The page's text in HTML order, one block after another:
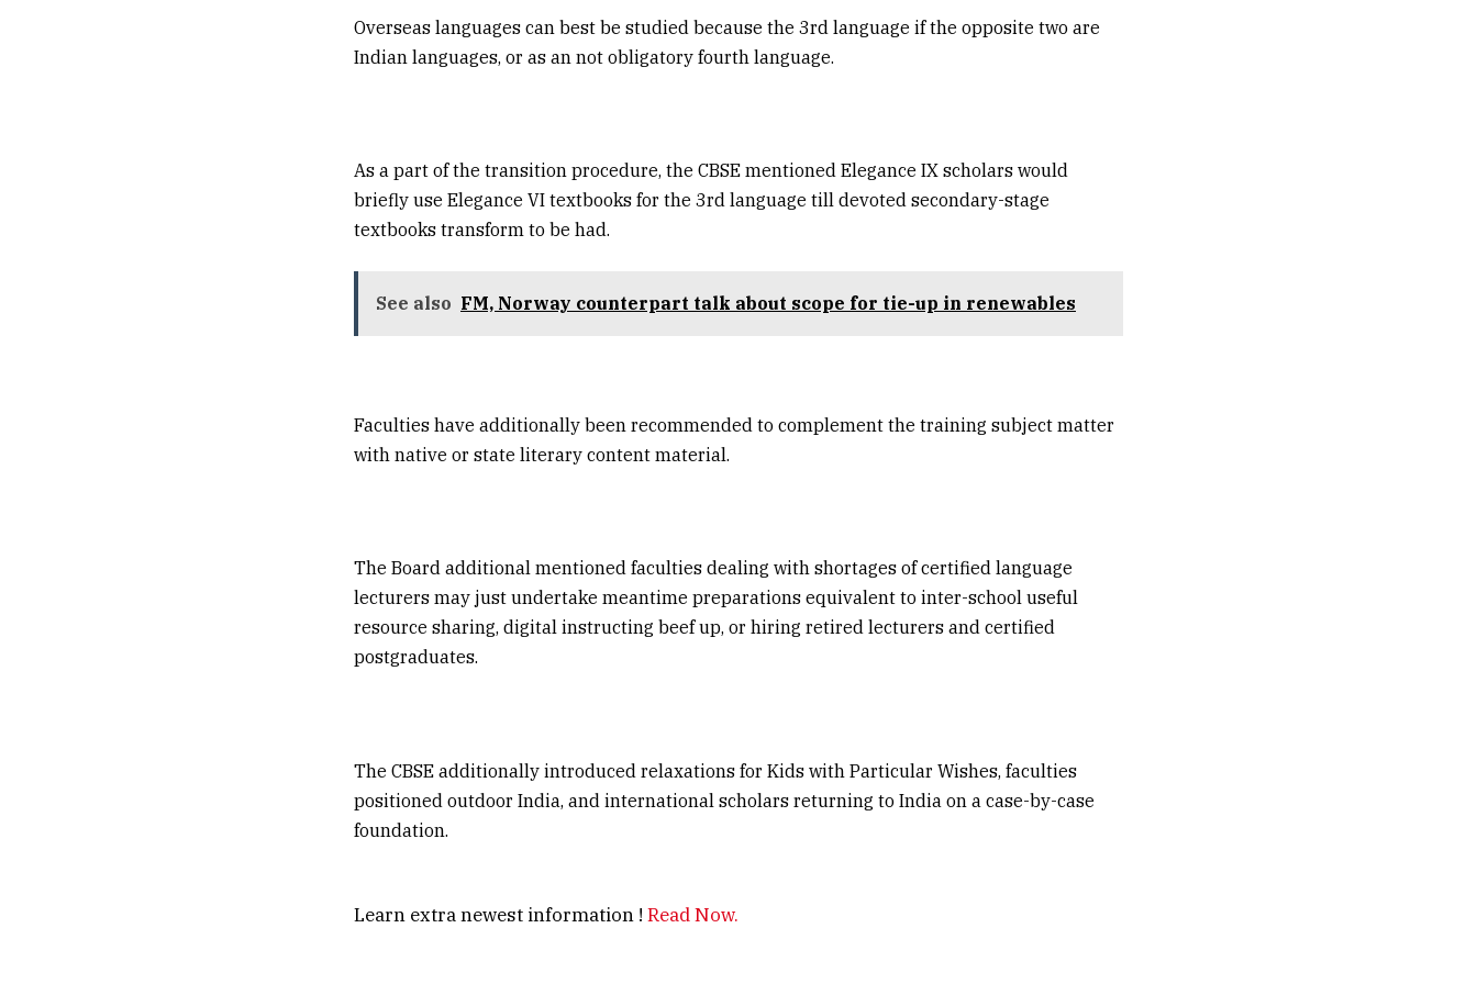
Overseas languages can best be studied because the 3rd language if the opposite two are
Indian languages, or as an not obligatory fourth language.
As a part of the transition procedure, the CBSE mentioned Elegance IX scholars would
briefly use Elegance VI textbooks for the 3rd language till devoted secondary-stage
textbooks transform to be had.
See also FM, Norway counterpart talk about scope for tie-up in renewables
Faculties have additionally been recommended to complement the training subject matter
with native or state literary content material.
The Board additional mentioned faculties dealing with shortages of certified language
lecturers may just undertake meantime preparations equivalent to inter-school useful
resource sharing, digital instructing beef up, or hiring retired lecturers and certified
postgraduates.
The CBSE additionally introduced relaxations for Kids with Particular Wishes, faculties
positioned outdoor India, and international scholars returning to India on a case-by-case
foundation.
Learn extra newest information ! Read Now.